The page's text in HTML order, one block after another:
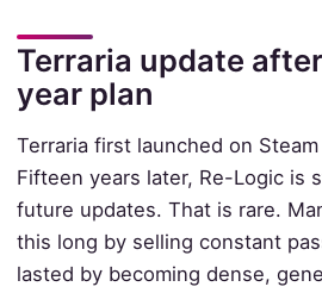
Terraria update
year plan
Terraria first launched on
Fifteen years later, Re-Logic is
future updates. That is rare.
this long by selling constant
lasted by becoming dense,